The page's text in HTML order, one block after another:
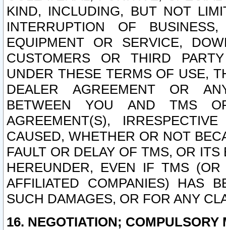
KIND, INCLUDING, BUT NOT
INTERRUPTION OF
EQUIPMENT OR SERVICE,
CUSTOMERS OR THIRD
UNDER THESE TERMS OF USE,
DEALER AGREEMENT OR
BETWEEN YOU AND TMS
AGREEMENT(S),
CAUSED, WHETHER OR NOT
FAULT OR DELAY OF TMS, OR
HEREUNDER, EVEN IF TMS
AFFILIATED COMPANIES) HAS
SUCH DAMAGES, OR FOR ANY
16. NEGOTIATION; COMPULSORY